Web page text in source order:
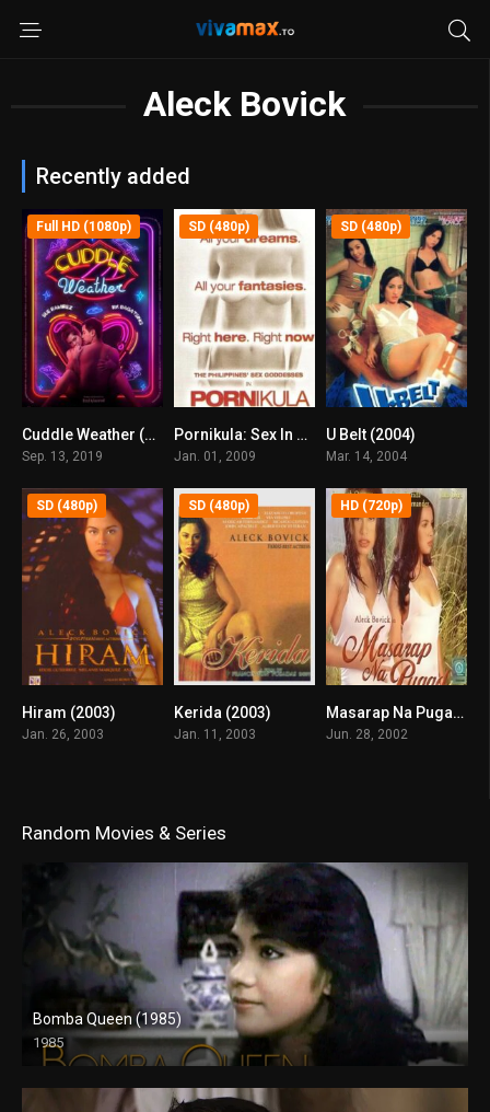
Aleck Bovick
Recently added
6.1
Full HD (1080p)
Cuddle Weather (2019)
Sep. 13, 2019
5.8
SD (480p)
Pornikula: Sex In Philippine Cinema 5 (2009)
Jan. 01, 2009
SD (480p)
U Belt (2004)
Mar. 14, 2004
SD (480p)
Hiram (2003)
Jan. 26, 2003
SD (480p)
Kerida (2003)
Jan. 11, 2003
8.4
HD (720p)
Masarap Na Pugad (2002)
Jun. 28, 2002
Random Movies & Series
Bomba Queen (1985)
1985
SD (480p)